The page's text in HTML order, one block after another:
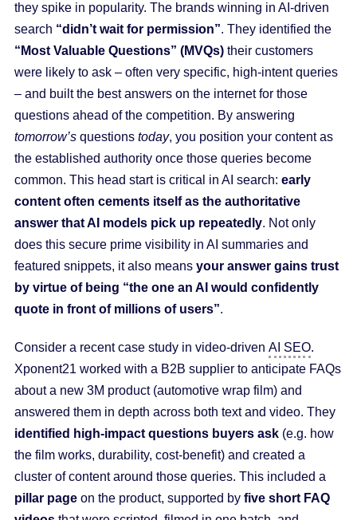
they spike in popularity. The brands winning in AI-driven
search “didn’t wait for permission”. They identified the
“Most Valuable Questions” (MVQs)their customers
were likely to ask – often very specific, high-intent queries
– and built the best answers on the internet for those
questions ahead of the competition. By answering
tomorrow’squestions today, you position your content as
the established authority once those queries become
common. This head start is critical in AI search: early
content often cements itself as the authoritative
answer that AI models pick up repeatedly. Not only
does this secure prime visibility in AI summaries and
featured snippets, it also means your answer gains trust
by virtue of being “the one an AI would confidently
quote in front of millions of users”.
Consider a recent case study in video-driven AI SEO.
Xponent21 worked with a B2B supplier to anticipate FAQs
about a new 3M product (automotive wrap film) and
answered them in depth across both text and video. They
identified high-impact questions buyers ask(e.g. how
the film works, durability, cost-benefit) and created a
cluster of content around those queries. This included a
pillar pageon the product, supported by five short FAQ